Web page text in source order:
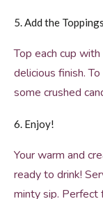
5. Add the
Top each cup
delicious finish.
some crushed
6. Enjoy!
Your warm and
ready to drink!
minty sip. Perfect